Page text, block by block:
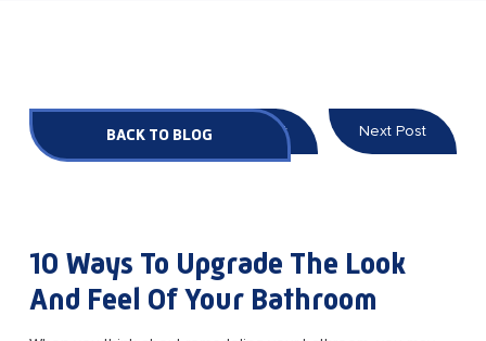
BACK TO BLOG Prev Post Next Post
10 Ways To Upgrade The Look
And Feel Of Your Bathroom